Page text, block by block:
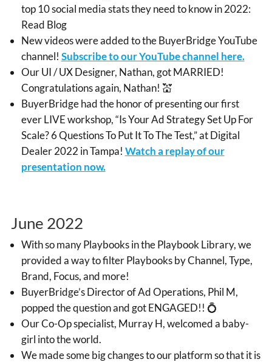
top 10 social media stats they need to know in 2022:
Read Blog
New videos were added to the BuyerBridge YouTube
channel! Subscribe to our YouTube channel here.
Our UI / UX Designer, Nathan, got MARRIED!
Congratulations again, Nathan! 💒
BuyerBridge had the honor of presenting our first
ever LIVE workshop, “Is Your Ad Strategy Set Up For
Scale? 6 Questions To Put It To The Test,” at Digital
Dealer 2022 in Tampa! Watch a replay of our
presentation now.
June 2022
With so many Playbooks in the Playbook Library, we
provided a way to filter Playbooks by Channel, Type,
Brand, Focus, and more!
BuyerBridge’s Director of Ad Operations, Phil M,
popped the question and got ENGAGED!! 💍
Our Co-Op specialist, Murray H, welcomed a baby-
girl into the world.
We made some big changes to our platform so that it is